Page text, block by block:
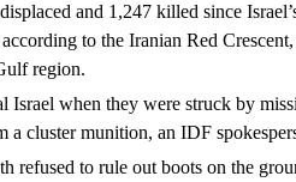
and 1,247 killed since
to the Iranian Red
region.
Israel when they were struck by
a cluster munition, an IDF
refused to rule out boots on the